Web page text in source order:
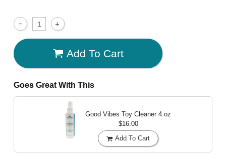
Add To Cart
Goes Great With This
Good Vibes Toy Cleaner 4 oz
$16.00
Add To Cart